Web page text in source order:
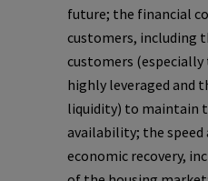
future; the financial
customers, including
customers
highly leveraged and
liquidity) to maintain
availability; the speed
economic recovery,